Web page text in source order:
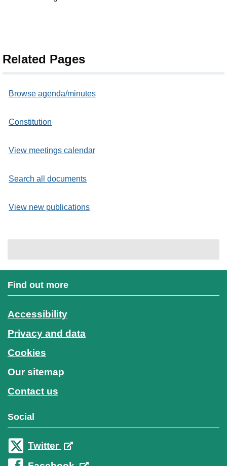
Related Pages
Browse agenda/minutes
Constitution
View meetings calendar
Search all documents
View new publications
Find out more
Accessibility
Privacy and data
Cookies
Our sitemap
Contact us
Social
Twitter